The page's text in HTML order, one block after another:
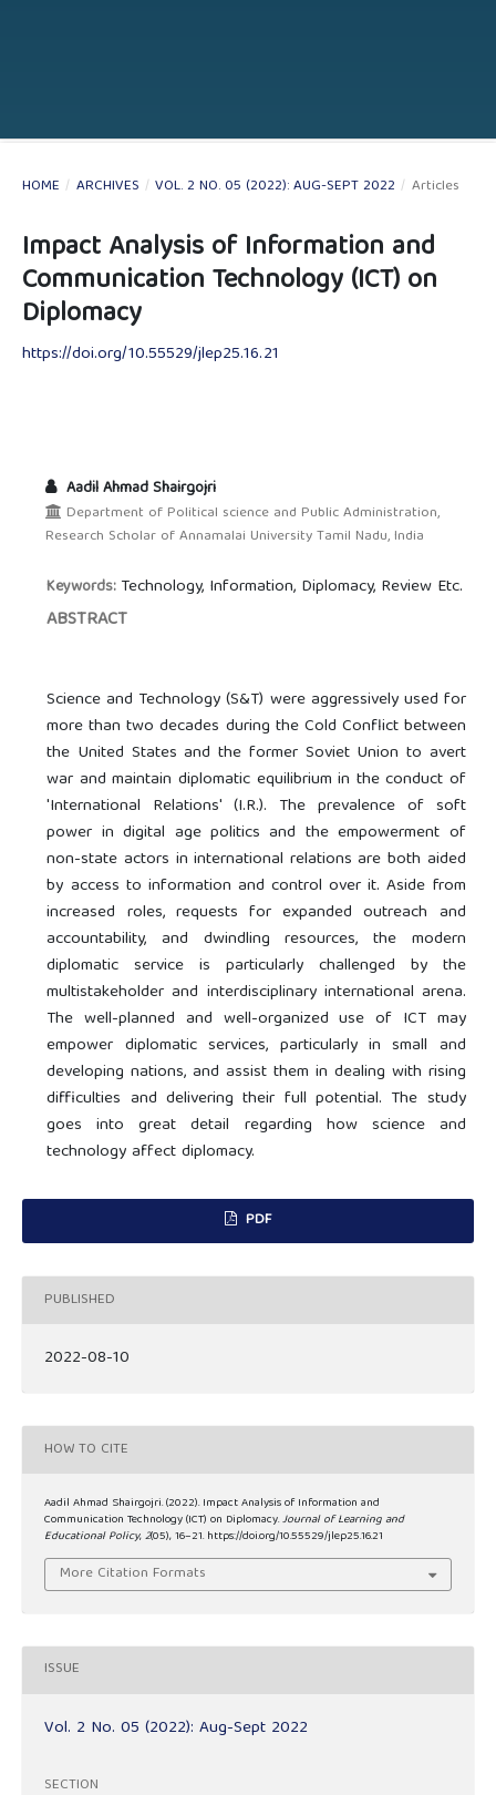
HOME / ARCHIVES / VOL. 2 NO. 05 (2022): AUG-SEPT 2022 / Articles
Impact Analysis of Information and
Communication Technology (ICT) on
Diplomacy
https://doi.org/10.55529/jlep25.16.21
Aadil Ahmad Shairgojri
Department of Political science and Public Administration,
Research Scholar of Annamalai University Tamil Nadu, India
Keywords: Technology, Information, Diplomacy, Review Etc.
ABSTRACT
Science and Technology (S&T) were aggressively used for
more than two decades during the Cold Conflict between
the United States and the former Soviet Union to avert
war and maintain diplomatic equilibrium in the conduct of
'International Relations' (I.R.). The prevalence of soft
power in digital age politics and the empowerment of
non-state actors in international relations are both aided
by access to information and control over it. Aside from
increased roles, requests for expanded outreach and
accountability, and dwindling resources, the modern
diplomatic service is particularly challenged by the
multistakeholder and interdisciplinary international arena.
The well-planned and well-organized use of ICT may
empower diplomatic services, particularly in small and
developing nations, and assist them in dealing with rising
difficulties and delivering their full potential. The study
goes into great detail regarding how science and
technology affect diplomacy.
PDF
PUBLISHED
2022-08-10
HOW TO CITE
Aadil Ahmad Shairgojri. (2022). Impact Analysis of Information and
Communication Technology (ICT) on Diplomacy.Journal of Learning and
Educational Policy,2(05), 16–21. https://doi.org/10.55529/jlep25.16.21
More Citation Formats
ISSUE
Vol. 2 No. 05 (2022): Aug-Sept 2022
SECTION